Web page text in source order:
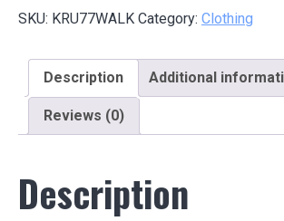
SKU: KRU77WALK Category: Clothing
Description Additional
Reviews (0)
Description